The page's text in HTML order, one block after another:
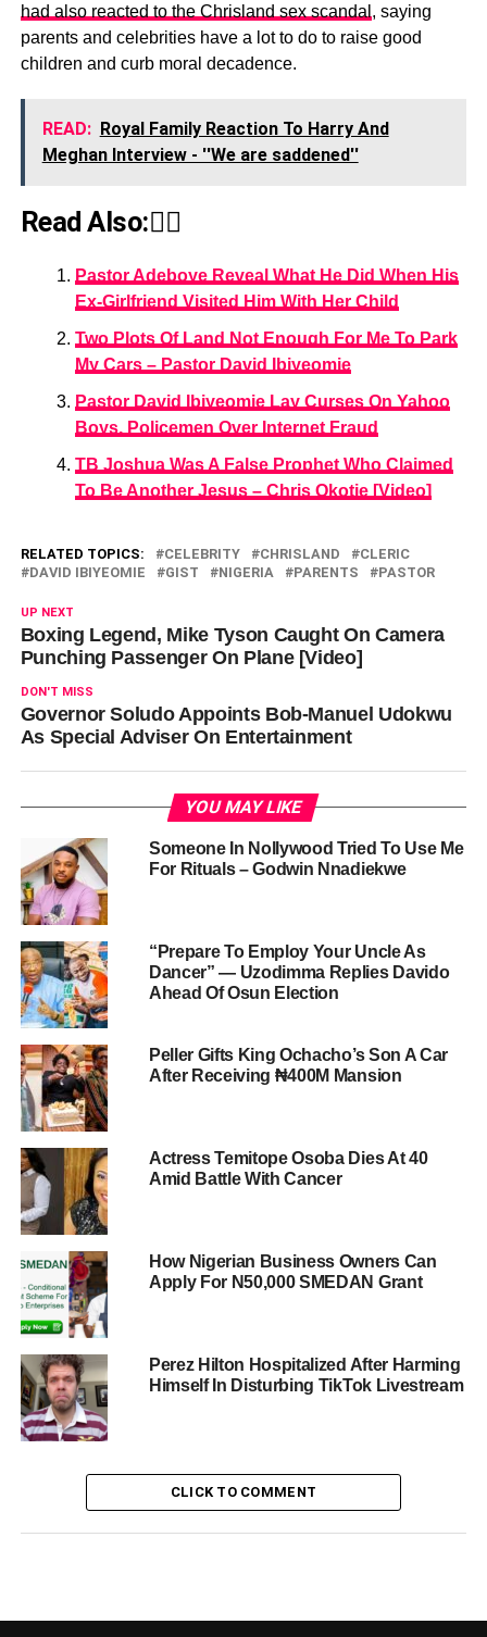
had also reacted to the Chrisland sex scandal , saying
parents and celebrities have a lot to do to raise good
children and curb moral decadence.
READ: Royal Family Reaction To Harry And
Meghan Interview - ''We are saddened''
Read Also:👇🏾
Pastor Adeboye Reveal What He Did When His
Ex-Girlfriend Visited Him With Her Child
Two Plots Of Land Not Enough For Me To Park
My Cars – Pastor David Ibiyeomie
Pastor David Ibiyeomie Lay Curses On Yahoo
Boys, Policemen Over Internet Fraud
TB Joshua Was A False Prophet Who Claimed
To Be Another Jesus – Chris Okotie [Video]
RELATED TOPICS: CELEBRITY CHRISLAND
CLERIC
DAVID IBIYEOMIE
GIST NIGERIA PARENTS PASTOR
UP NEXT
Boxing Legend, Mike Tyson Caught On Camera
Punching Passenger On Plane [Video]
DON'T MISS
Governor Soludo Appoints Bob-Manuel Udokwu
As Special Adviser On Entertainment
YOU MAY LIKE
Someone In Nollywood Tried To Use Me
For Rituals – Godwin Nnadiekwe
“Prepare To Employ Your Uncle As
Dancer” — Uzodimma Replies Davido
Ahead Of Osun Election
Peller Gifts King Ochacho’s Son A Car
After Receiving ₦400M Mansion
Actress Temitope Osoba Dies At 40
Amid Battle With Cancer
How Nigerian Business Owners Can
Apply For N50,000 SMEDAN Grant
Perez Hilton Hospitalized After Harming
Himself In Disturbing TikTok Livestream
CLICK TO COMMENT